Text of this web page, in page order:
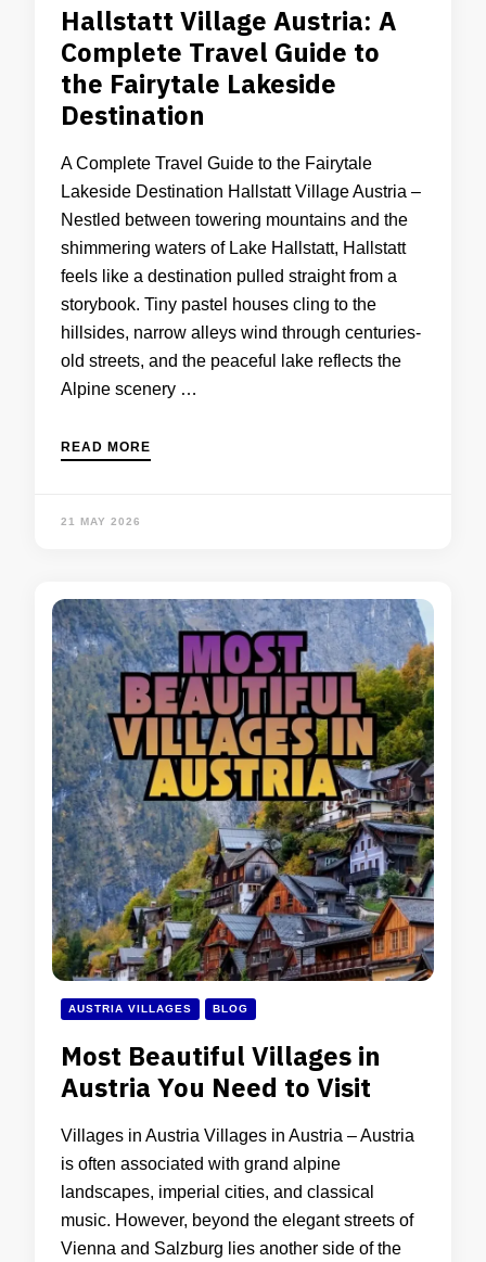
Hallstatt Village Austria: A
Complete Travel Guide to
the Fairytale Lakeside
Destination
A Complete Travel Guide to the Fairytale
Lakeside Destination Hallstatt Village Austria –
Nestled between towering mountains and the
shimmering waters of Lake Hallstatt, Hallstatt
feels like a destination pulled straight from a
storybook. Tiny pastel houses cling to the
hillsides, narrow alleys wind through centuries-
old streets, and the peaceful lake reflects the
Alpine scenery …
READ MORE
21 MAY 2026
AUSTRIA VILLAGES BLOG
Most Beautiful Villages in
Austria You Need to Visit
Villages in Austria Villages in Austria – Austria
is often associated with grand alpine
landscapes, imperial cities, and classical
music. However, beyond the elegant streets of
Vienna and Salzburg lies another side of the